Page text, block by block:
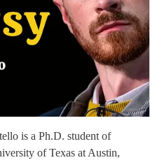
is a Ph.D. student of
of Texas at Austin,